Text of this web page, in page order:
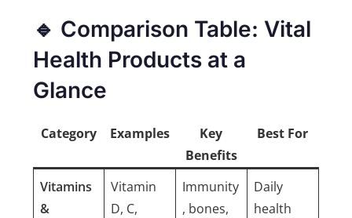
🔹 Comparison Table: Vital
Health Products at a
Glance
Category Examples
Key
Benefits
Best For
Vitamins
&
Vitamin
D, C,
Immunity
, bones,
Daily
health